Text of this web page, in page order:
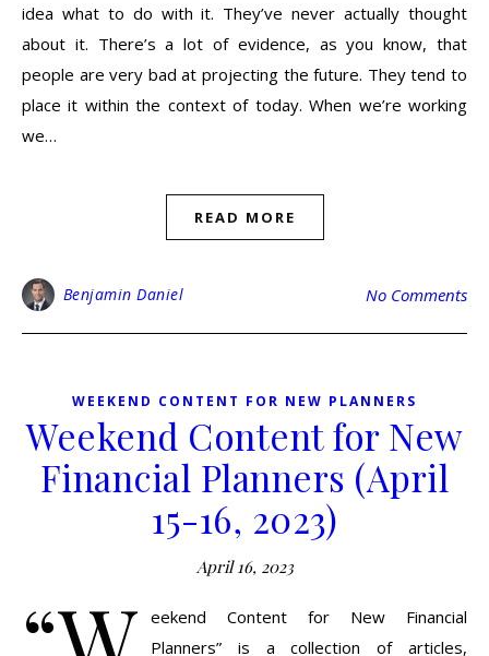
idea what to do with it. They’ve never actually thought
about it. There’s a lot of evidence, as you know, that
people are very bad at projecting the future. They tend to
place it within the context of today. When we’re working
we…
READ MORE
Benjamin Daniel No Comments
WEEKEND CONTENT FOR NEW PLANNERS
Weekend Content for New
Financial Planners (April
15-16, 2023)
April 16, 2023
eekend Content for New Financial
Planners” is a collection of articles,